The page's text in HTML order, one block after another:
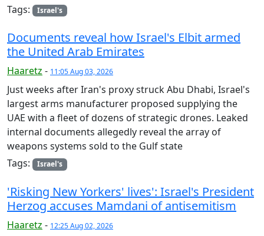
Tags:
Israel's
Documents reveal how Israel's Elbit armed
the United Arab Emirates
Haaretz - 11:05 Aug 03, 2026
Just weeks after Iran's proxy struck Abu Dhabi, Israel's
largest arms manufacturer proposed supplying the
UAE with a fleet of dozens of strategic drones. Leaked
internal documents allegedly reveal the array of
weapons systems sold to the Gulf state
Tags:
Israel's
'Risking New Yorkers' lives': Israel's President
Herzog accuses Mamdani of antisemitism
Haaretz - 12:25 Aug 02, 2026